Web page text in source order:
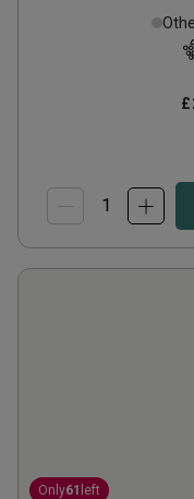
Only61 left